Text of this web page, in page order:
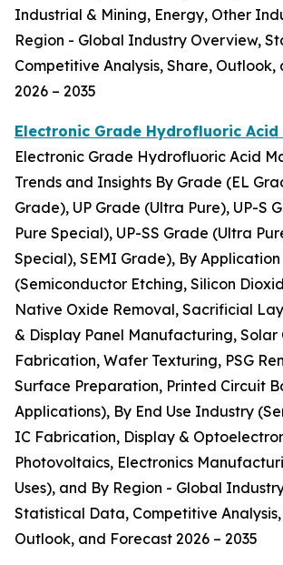
Industrial & Mining, Energy, Other
Region - Global Industry Overview,
Competitive Analysis, Share,
2026 – 2035
Electronic Grade Hydrofluoric Acid
Electronic Grade Hydrofluoric Acid
Trends and Insights By Grade (EL
Grade), UP Grade (Ultra Pure), UP-S
Pure Special), UP-SS Grade (Ultra
Special), SEMI Grade), By Application
(Semiconductor Etching, Silicon
Native Oxide Removal, Sacrificial
& Display Panel Manufacturing, Solar
Fabrication, Wafer Texturing, PSG
Surface Preparation, Printed Circuit
Applications), By End Use Industry
IC Fabrication, Display &
Photovoltaics, Electronics
Uses), and By Region - Global
Statistical Data, Competitive
Outlook, and Forecast 2026 – 2035